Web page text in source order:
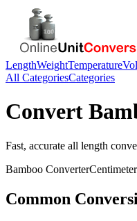
LengthWeightTemperature
All CategoriesCategories
Convert
Fast, accurate all length
Bamboo ConverterCentimeter
Common